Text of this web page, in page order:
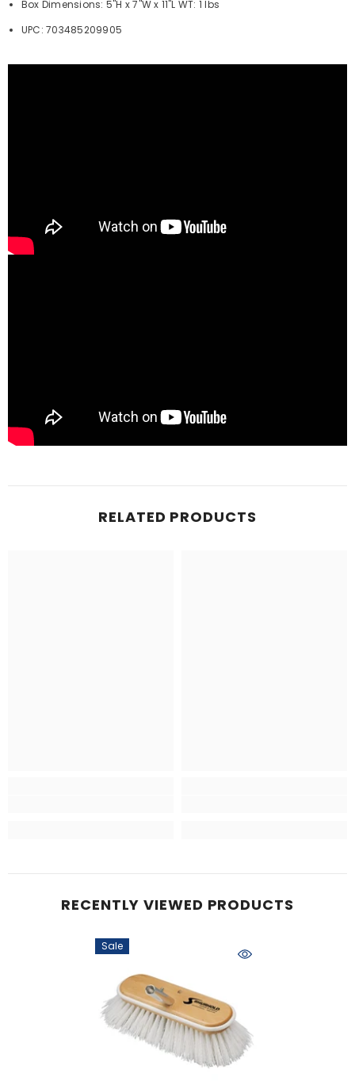
Box Dimensions: 5"H x 7"W x 11"L WT: 1 lbs
UPC: 703485209905
RELATED PRODUCTS
RECENTLY VIEWED PRODUCTS
Sale